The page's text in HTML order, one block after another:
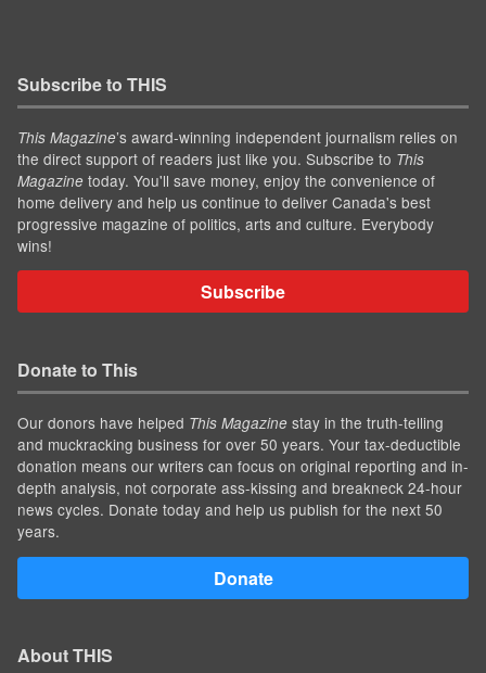
Subscribe to THIS
This Magazine’s award-winning independent journalism relies on
the direct support of readers just like you. Subscribe to This
Magazine today. You'll save money, enjoy the convenience of
home delivery and help us continue to deliver Canada's best
progressive magazine of politics, arts and culture. Everybody
wins!
Subscribe
Donate to This
Our donors have helped This Magazine stay in the truth-telling
and muckracking business for over 50 years. Your tax-deductible
donation means our writers can focus on original reporting and in-
depth analysis, not corporate ass-kissing and breakneck 24-hour
news cycles. Donate today and help us publish for the next 50
years.
Donate
About THIS